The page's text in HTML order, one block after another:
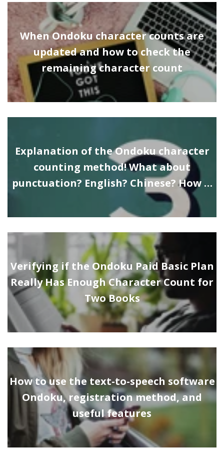
When Ondoku character counts are
updated and how to check the
remaining character count
Explanation of the Ondoku character
counting method! What about
punctuation? English? Chinese? How …
Verifying if the Ondoku Paid Basic Plan
Really Has Enough Character Count for
Two Books
How to use the text-to-speech software
Ondoku, registration method, and
useful features